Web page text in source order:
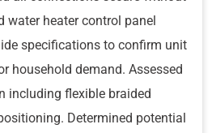
water heater control panel
specifications to confirm unit
household demand. Assessed
including flexible braided
Determined potential